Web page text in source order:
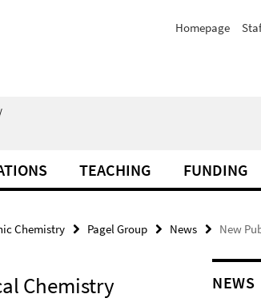
Homepage
/
TEACHING FUNDING
Chemistry Pagel Group News New
Chemistry NEWS